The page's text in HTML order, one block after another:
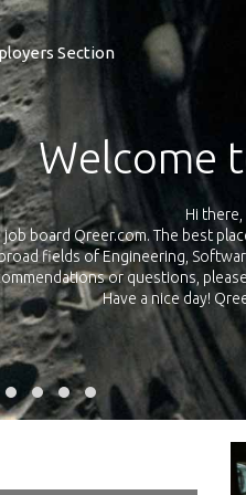
Section
Exposure
technical recruiters from leading
in Engineering, Software,
your own personal